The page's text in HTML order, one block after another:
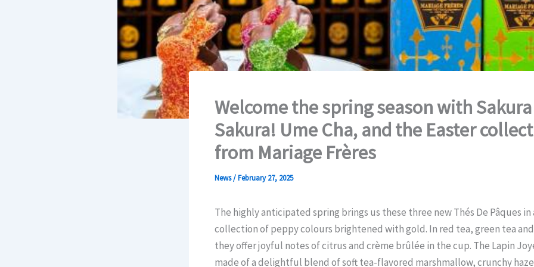
Welcome the spring season with Sakura
Sakura! Ume Cha, and the Easter
from Mariage Frères
News/February 27, 2025
The highly anticipated spring brings us these three new Thés De Pâques in
collection of peppy colours brightened with gold. In red tea, green tea
they offer joyful notes of citrus and crème brûlée in the cup. The Lapin
made of a delightful blend of soft tea-flavored marshmallow, crunchy